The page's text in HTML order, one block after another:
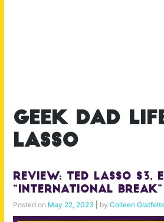
geek dad
lasso
Review: Ted Lasso S3,
“International Break”
Posted on May 22, 2023 by Colleen